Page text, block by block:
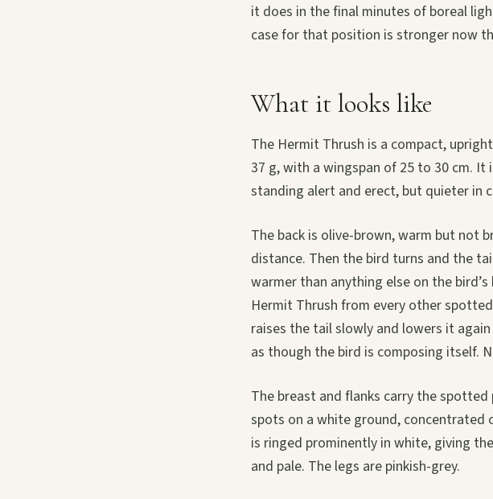
it does in the final minutes of boreal
case for that position is stronger now
What it looks like
The Hermit Thrush is a compact,
37 g, with a wingspan of 25 to 30 cm.
standing alert and erect, but quieter in
The back is olive-brown, warm but not
distance. Then the bird turns and the
warmer than anything else on the
Hermit Thrush from every other
raises the tail slowly and lowers it
as though the bird is composing itself.
The breast and flanks carry the
spots on a white ground, concentrated
is ringed prominently in white, giving
and pale. The legs are pinkish-grey.